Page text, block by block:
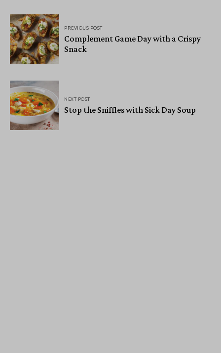
PREVIOUS POST
Complement Game Day with a Crispy
Snack
NEXT POST
Stop the Sniffles with Sick Day Soup